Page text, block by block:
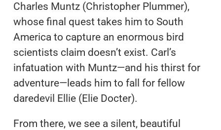
Charles Muntz (Christopher Plummer),
whose final quest takes him to South
America to capture an enormous bird
scientists claim doesn’t exist. Carl’s
infatuation with Muntz—and his thirst for
adventure—leads him to fall for fellow
daredevil Ellie (Elie Docter).
From there, we see a silent, beautiful